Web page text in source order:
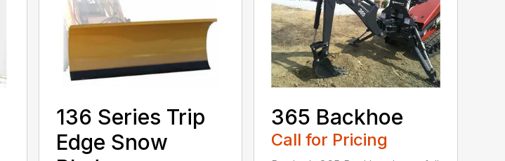
136 Series Trip
Edge Snow
365 Backhoe
Call for Pricing